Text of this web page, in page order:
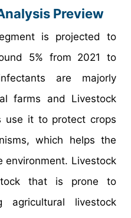
Preview
is projected to
5% from 2021 to
are majorly
farms and Livestock
use it to protect crops
which helps the
environment. Livestock
that is prone to
agricultural livestock